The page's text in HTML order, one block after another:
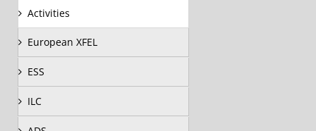
Activities
European XFEL
ESS
ILC